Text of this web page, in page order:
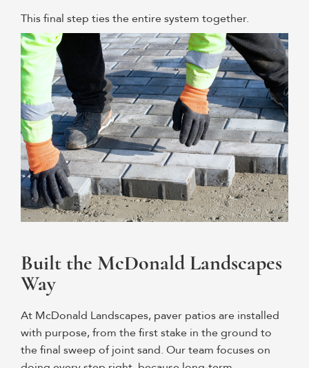
This final step ties the entire system together.
Built the McDonald Landscapes
Way
At McDonald Landscapes, paver patios are installed
with purpose, from the first stake in the ground to
the final sweep of joint sand. Our team focuses on